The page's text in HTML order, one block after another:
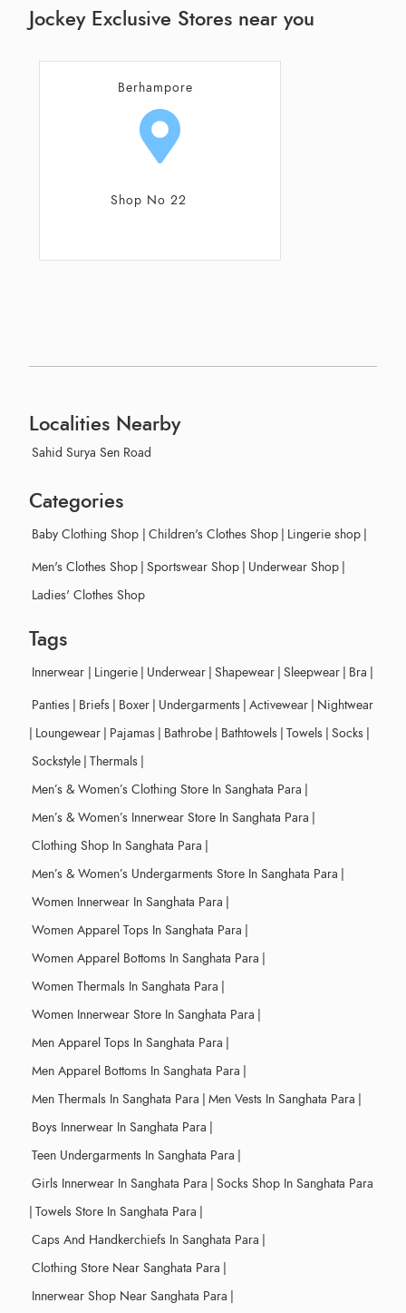
Jockey Exclusive Stores near you
Berhampore
Shop No 22
Localities Nearby
Sahid Surya Sen Road
Categories
Baby Clothing Shop | Children's Clothes Shop | Lingerie shop |
Men's Clothes Shop | Sportswear Shop | Underwear Shop |
Ladies' Clothes Shop
Tags
Innerwear | Lingerie | Underwear | Shapewear | Sleepwear | Bra |
Panties | Briefs | Boxer | Undergarments | Activewear | Nightwear
| Loungewear | Pajamas | Bathrobe | Bathtowels | Towels | Socks |
Sockstyle | Thermals |
Men’s & Women’s Clothing Store In Sanghata Para |
Men’s & Women’s Innerwear Store In Sanghata Para |
Clothing Shop In Sanghata Para |
Men’s & Women’s Undergarments Store In Sanghata Para |
Women Innerwear In Sanghata Para |
Women Apparel Tops In Sanghata Para |
Women Apparel Bottoms In Sanghata Para |
Women Thermals In Sanghata Para |
Women Innerwear Store In Sanghata Para |
Men Apparel Tops In Sanghata Para |
Men Apparel Bottoms In Sanghata Para |
Men Thermals In Sanghata Para | Men Vests In Sanghata Para |
Boys Innerwear In Sanghata Para |
Teen Undergarments In Sanghata Para |
Girls Innerwear In Sanghata Para | Socks Shop In Sanghata Para
| Towels Store In Sanghata Para |
Caps And Handkerchiefs In Sanghata Para |
Clothing Store Near Sanghata Para |
Innerwear Shop Near Sanghata Para |